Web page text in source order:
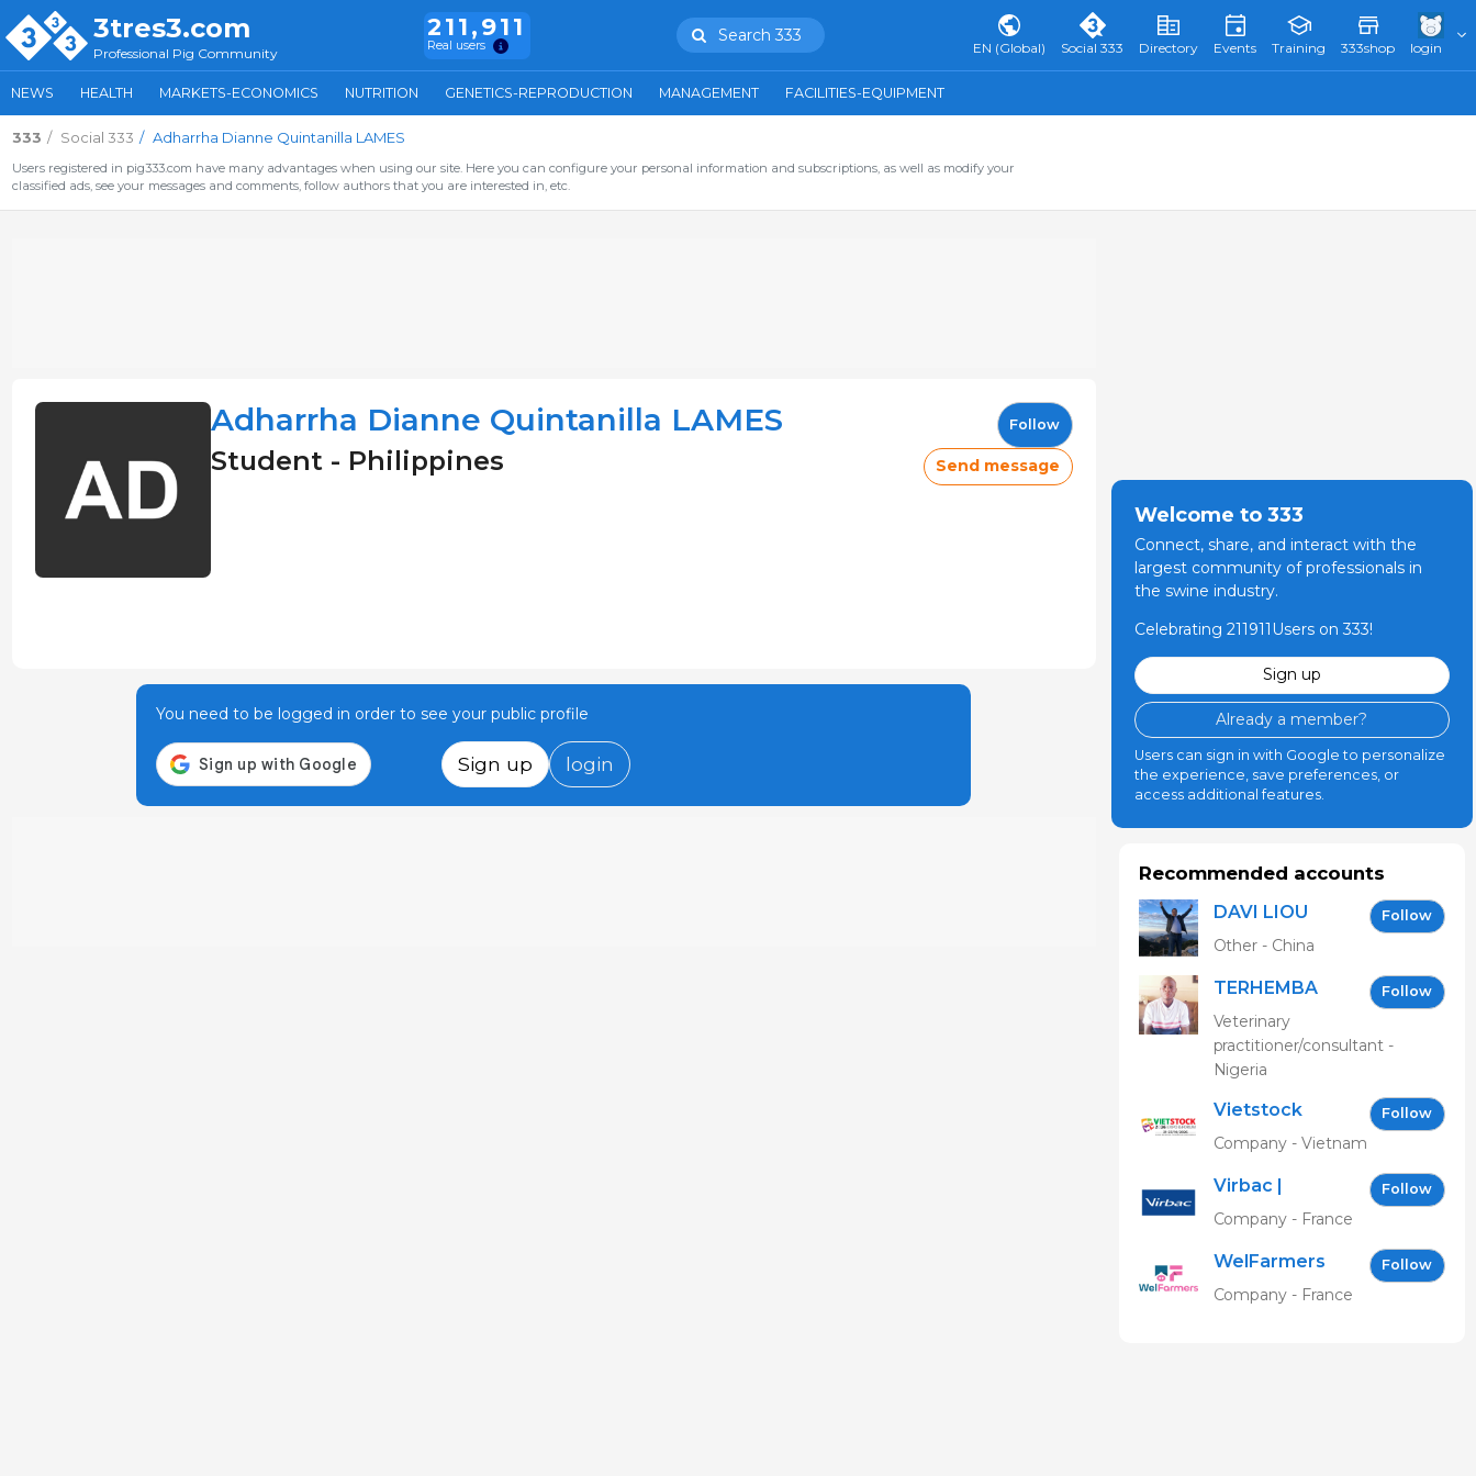
3tres3.com
Professional Pig Community
211,911
Real users
Search 333
EN (Global) Social 333 Directory Events Training 333shop login
NEWS HEALTH MARKETS-ECONOMICS NUTRITION GENETICS-REPRODUCTION MANAGEMENT FACILITIES-EQUIPMENT
333 Social 333 Adharrha Dianne Quintanilla LAMES
Users registered in pig333.com have many advantages when using our site. Here you can configure your personal information and subscriptions, as well as modify your
classified ads, see your messages and comments, follow authors that you are interested in, etc.
Adharrha Dianne Quintanilla LAMES
Student - Philippines
Follow
Send message
You need to be logged in order to see your public profile
Sign up login
Welcome to 333
Connect, share, and interact with the
largest community of professionals in
the swine industry.
Celebrating 211911Users on 333!
Sign up
Already a member?
Users can sign in with Google to personalize
the experience, save preferences, or
access additional features.
Recommended accounts
DAVI LIOU Follow
Other - China
TERHEMBA
MBAVENENGEN
Follow
Veterinary
practitioner/consultant -
Nigeria
Vietstock
Expo &
Follow
Company - Vietnam
Virbac |
Building the
animal
health
Follow
Company - France
WelFarmers Follow
Company - France